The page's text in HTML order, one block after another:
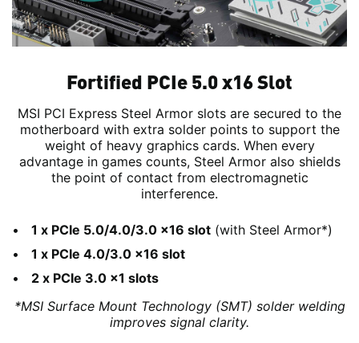
Fortified PCIe 5.0 x16 Slot
MSI PCI Express Steel Armor slots are secured to the
motherboard with extra solder points to support the
weight of heavy graphics cards. When every
advantage in games counts, Steel Armor also shields
the point of contact from electromagnetic
interference.
1 x PCIe 5.0/4.0/3.0 x16 slot (with Steel Armor*)
1 x PCIe 4.0/3.0 x16 slot
2 x PCIe 3.0 x1 slots
*MSI Surface Mount Technology (SMT) solder welding
improves signal clarity.